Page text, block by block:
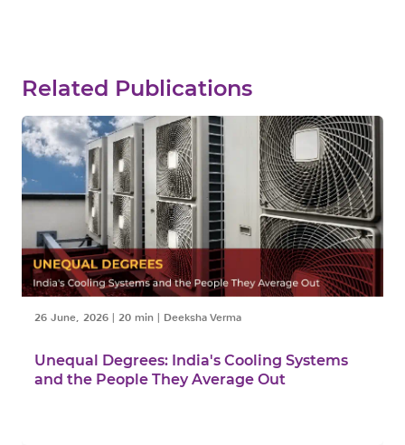
Related Publications
26 June, 2026 | 20 min | Deeksha Verma
Unequal Degrees: India's Cooling Systems
and the People They Average Out